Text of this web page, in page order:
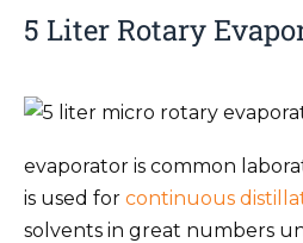
5 Liter Rotary
evaporator is common
is used for continuous
solvents in great numbers